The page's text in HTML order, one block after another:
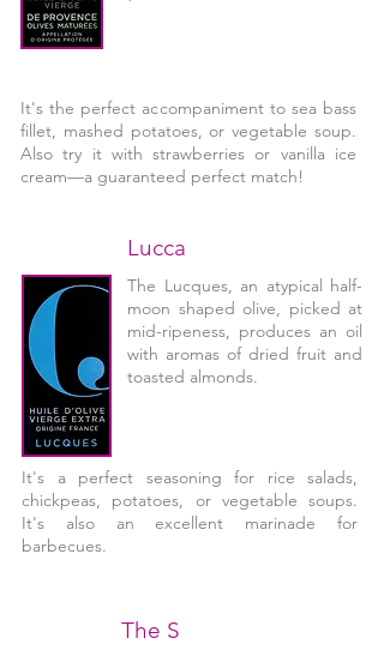
It's the perfect accompaniment to sea bass
fillet, mashed potatoes, or vegetable soup.
Also try it with strawberries or vanilla ice
cream—a guaranteed perfect match!
Lucca
The Lucques, an atypical half-
moon shaped olive, picked at
mid-ripeness, produces an oil
with aromas of dried fruit and
toasted almonds.
It's a perfect seasoning for rice salads,
chickpeas, potatoes, or vegetable soups.
It's also an excellent marinade for
barbecues.
The S